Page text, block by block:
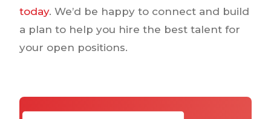
today. We’d be happy to connect and build
a plan to help you hire the best talent for
your open positions.